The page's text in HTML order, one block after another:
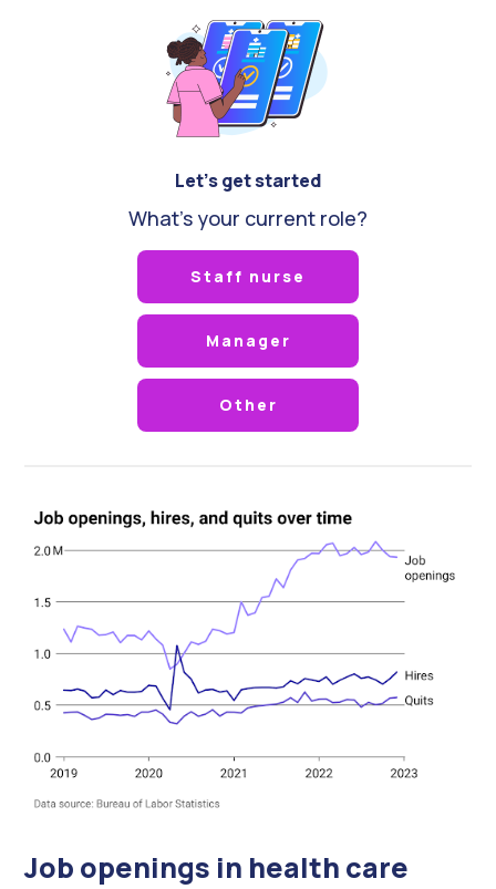
Let's get started
What's your current role?
Staff nurse
Manager
Other
Job openings in health care